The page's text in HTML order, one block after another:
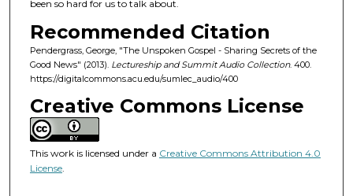
s
o
f
4
5
m
n
u
been so hard for us to talk about.
Recommended Citation
Pendergrass, George, "The Unspoken Gospel - Sharing Secrets of the
Good News" (2013). Lectureship and Summit Audio Collection. 400.
https://digitalcommons.acu.edu/sumlec_audio/400
Creative Commons License
This work is licensed under a Creative Commons Attribution 4.0
License.